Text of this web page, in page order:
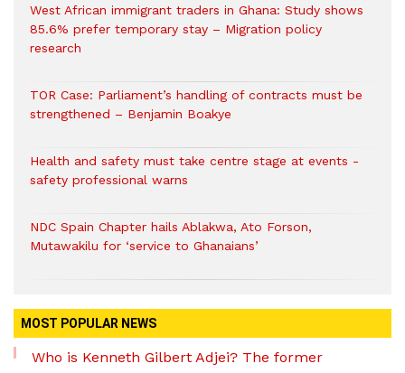
West African immigrant traders in Ghana: Study shows
85.6% prefer temporary stay – Migration policy
research
TOR Case: Parliament’s handling of contracts must be
strengthened – Benjamin Boakye
Health and safety must take centre stage at events -
safety professional warns
NDC Spain Chapter hails Ablakwa, Ato Forson,
Mutawakilu for ‘service to Ghanaians’
MOST POPULAR NEWS
Who is Kenneth Gilbert Adjei? The former